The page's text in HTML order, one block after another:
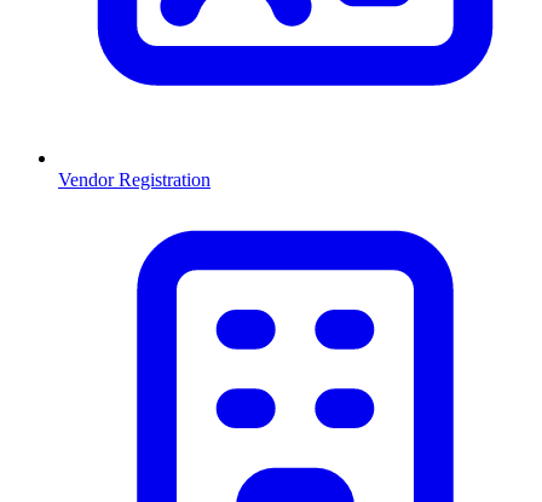
Vendor Registration